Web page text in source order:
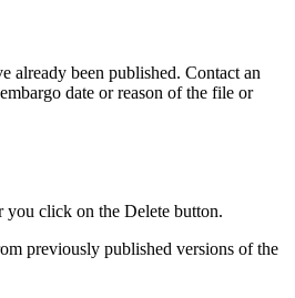
already been published. Contact an
date or reason of the file or
click on the Delete button.
previously published versions of the